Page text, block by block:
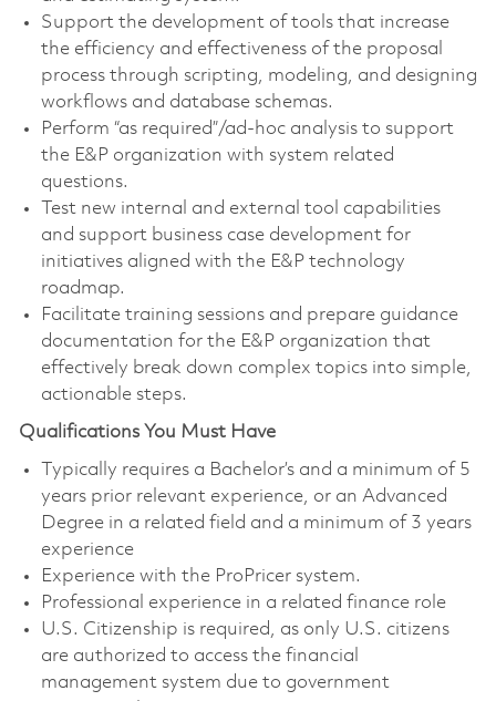
Support the development of tools that increase
the efficiency and effectiveness of the proposal
process through scripting, modeling, and designing
workflows and database schemas.
Perform “as required”/ad-hoc analysis to support
the E&P organization with system related
questions.
Test new internal and external tool capabilities
and support business case development for
initiatives aligned with the E&P technology
roadmap.
Facilitate training sessions and prepare guidance
documentation for the E&P organization that
effectively break down complex topics into simple,
actionable steps.
Qualifications You Must Have
Typically requires a Bachelor’s and a minimum of 5
years prior relevant experience, or an Advanced
Degree in a related field and a minimum of 3 years
experience
Experience with the ProPricer system.
Professional experience in a related finance role
​U.S. Citizenship is required, as only U.S. citizens
are authorized to access the financial
management system due to government